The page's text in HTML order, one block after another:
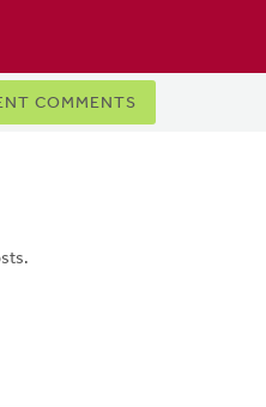
COMMENTS